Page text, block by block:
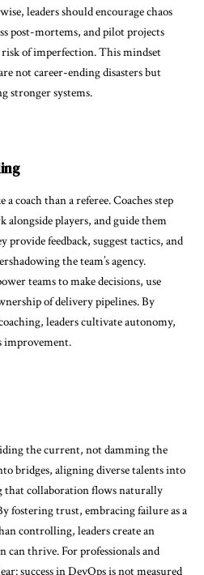
leaders should encourage chaos
post-mortems, and pilot projects
of imperfection. This mindset
not career-ending disasters but
stronger systems.
coach than a referee. Coaches step
players, and guide them
provide feedback, suggest tactics, and
the team’s agency.
teams to make decisions, use
of delivery pipelines. By
leaders cultivate autonomy,
improvement.
the current, not damming the
bridges, aligning diverse talents into
that collaboration flows naturally
fostering trust, embracing failure as a
controlling, leaders create an
thrive. For professionals and
success in DevOps is not measured